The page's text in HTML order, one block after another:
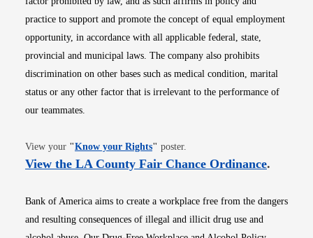
practice to support and promote the concept of equal employment
opportunity, in accordance with all applicable federal, state,
provincial and municipal laws. The company also prohibits
discrimination on other bases such as medical condition, marital
status or any other factor that is irrelevant to the performance of
our teammates.
View your "Know your RightsOpens in new window
" poster.
View the LA County Fair Chance OrdinanceOpens
.
Bank of America aims to create a workplace free from the dangers
and resulting consequences of illegal and illicit drug use and